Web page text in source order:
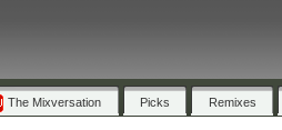
The Mixversation Picks Remixes